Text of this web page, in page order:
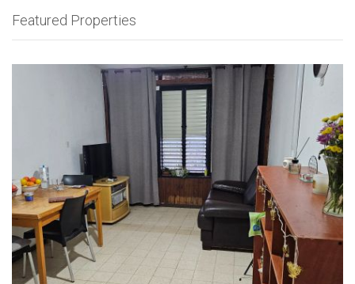
Featured Properties